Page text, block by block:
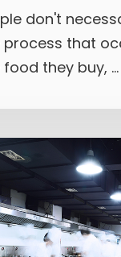
don't
that
they buy, ...